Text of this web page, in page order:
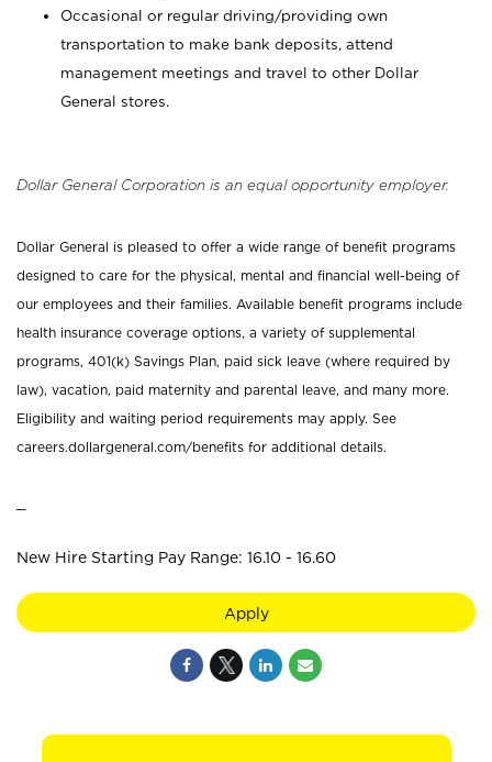
Occasional or regular driving/providing own
transportation to make bank deposits, attend
management meetings and travel to other Dollar
General stores.
Dollar General Corporation is an equal opportunity employer.
Dollar General is pleased to offer a wide range of benefit programs
designed to care for the physical, mental and financial well-being of
our employees and their families. Available benefit programs include
health insurance coverage options, a variety of supplemental
programs, 401(k) Savings Plan, paid sick leave (where required by
law), vacation, paid maternity and parental leave, and many more.
Eligibility and waiting period requirements may apply. See
careers.dollargeneral.com/benefits for additional details.
New Hire Starting Pay Range: 16.10 - 16.60
Apply